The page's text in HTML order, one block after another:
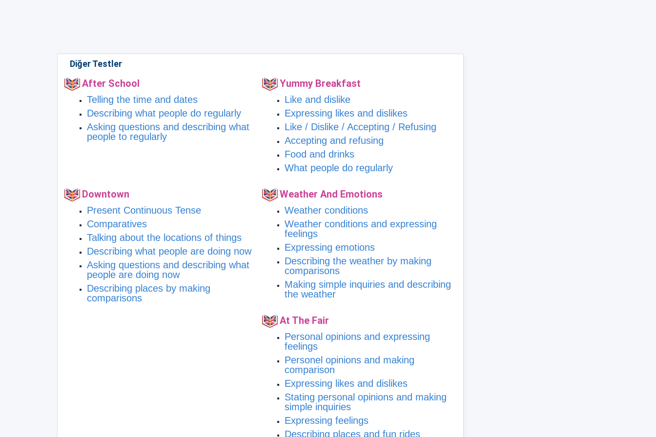
Diğer Testler
After School
Telling the time and dates
Describing what people do regularly
Asking questions and describing what
people to regularly
Yummy Breakfast
Like and dislike
Expressing likes and dislikes
Like / Dislike / Accepting / Refusing
Accepting and refusing
Food and drinks
What people do regularly
Downtown
Present Continuous Tense
Comparatives
Talking about the locations of things
Describing what people are doing now
Asking questions and describing what
people are doing now
Describing places by making
comparisons
Weather And Emotions
Weather conditions
Weather conditions and expressing
feelings
Expressing emotions
Describing the weather by making
comparisons
Making simple inquiries and describing
the weather
At The Fair
Personal opinions and expressing
feelings
Personel opinions and making
comparison
Expressing likes and dislikes
Stating personal opinions and making
simple inquiries
Expressing feelings
Describing places and fun rides